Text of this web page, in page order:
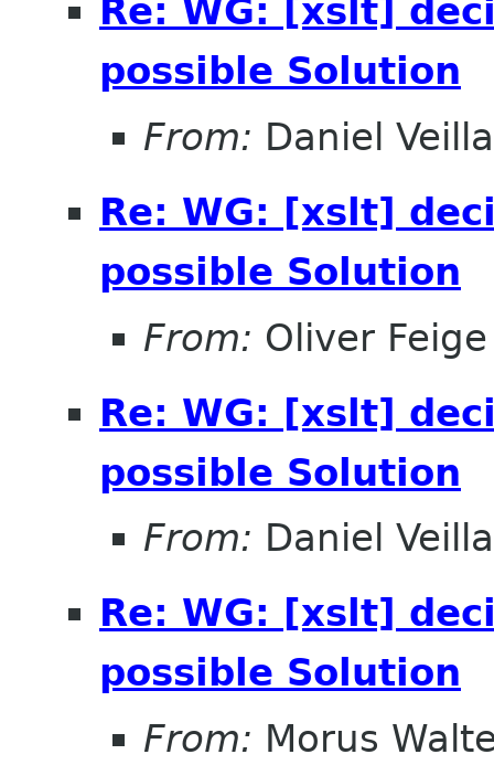
Re: WG: [xslt]
possible Solution
From: Daniel
Re: WG: [xslt]
possible Solution
From: Oliver Feige
Re: WG: [xslt]
possible Solution
From: Daniel
Re: WG: [xslt]
possible Solution
From: Morus